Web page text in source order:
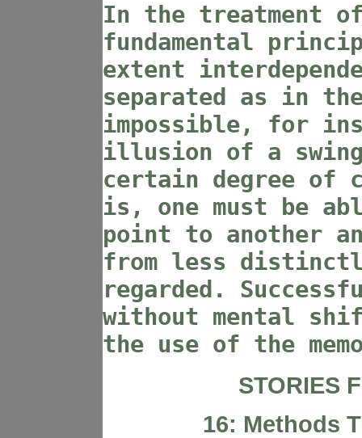
In the treatment
fundamental
extent
separated as in
impossible, for
illusion of a swing
certain degree of
is, one must be
point to another
from less
regarded.
without mental
the use of the
STORIES
16: Methods